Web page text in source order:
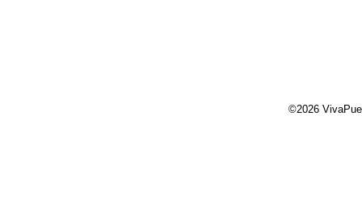
©2026